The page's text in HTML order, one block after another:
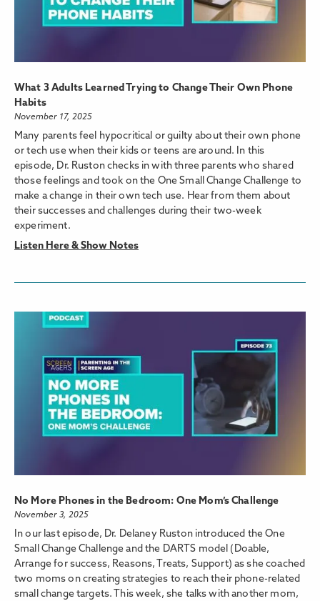
What 3 Adults Learned Trying to Change Their Own Phone
Habits
November 17, 2025
Many parents feel hypocritical or guilty about their own phone
or tech use when their kids or teens are around. In this
episode, Dr. Ruston checks in with three parents who shared
those feelings and took on the One Small Change Challenge to
make a change in their own tech use. Hear from them about
their successes and challenges during their two-week
experiment.
Listen Here & Show Notes
No More Phones in the Bedroom: One Mom’s Challenge
November 3, 2025
In our last episode, Dr. Delaney Ruston introduced the One
Small Change Challenge and the DARTS model (Doable,
Arrange for success, Reasons, Treats, Support) as she coached
two moms on creating strategies to reach their phone-related
small change targets. This week, she talks with another mom,